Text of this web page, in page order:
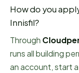
How do you
Innisfil?
Through
runs all building
an account, start